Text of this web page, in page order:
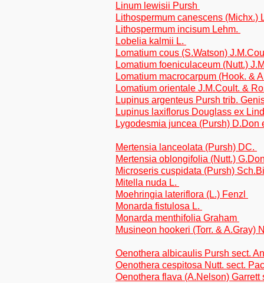
Linum lewisii Pursh
Lithospermum canescens (Michx.)
Lithospermum incisum Lehm.
Lobelia kalmii L.
Lomatium cous (S.Watson)
Lomatium foeniculaceum (Nutt.)
Lomatium macrocarpum (Hook. &
Lomatium orientale J.M.Coult. &
Lupinus argenteus Pursh trib.
Lupinus laxiflorus Douglass ex
Lygodesmia juncea (Pursh) D.Don
Mertensia lanceolata (Pursh) DC.
Mertensia oblongifolia (Nutt.)
Microseris cuspidata (Pursh)
Mitella nuda L.
Moehringia lateriflora (L.) Fenzl
Monarda fistulosa L.
Monarda menthifolia Graham
Musineon hookeri (Torr. & A.Gray)
Oenothera albicaulis Pursh sect.
Oenothera cespitosa Nutt. sect.
Oenothera flava (A.Nelson) Garrett